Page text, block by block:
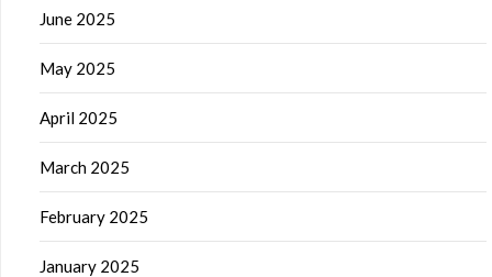
June 2025
May 2025
April 2025
March 2025
February 2025
January 2025